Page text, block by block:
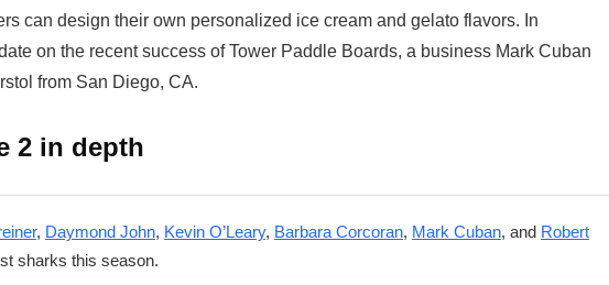
can design their own personalized ice cream and gelato flavors. In
on the recent success of Tower Paddle Boards, a business Mark Cuban
from San Diego, CA.
2 in depth
, Daymond John, Kevin O’Leary, Barbara Corcoran, Mark Cuban, and Robert
sharks this season.